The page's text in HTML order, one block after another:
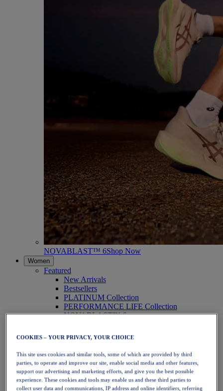
NOVABLAST™ 6Shop Now
Women
Featured
New Arrivals
Bestsellers
PLATINUM Collection
PERFORMANCE LIFE Collection
NOVABLAST™ 6
Running
Trail Running
Tennis
Volleyball
Handball
Padel
Netball
COOKIES – YOUR PRIVACY, YOUR CHOICE
This site uses cookies and similar tools, some of which are provided by third
parties, to operate and improve our site, enable social media and other features,
support our advertising and marketing efforts, and give you the best possible
experience. These cookies and tools may enable us and these third parties to
collect user data and communications, IP address and online identifiers, referring